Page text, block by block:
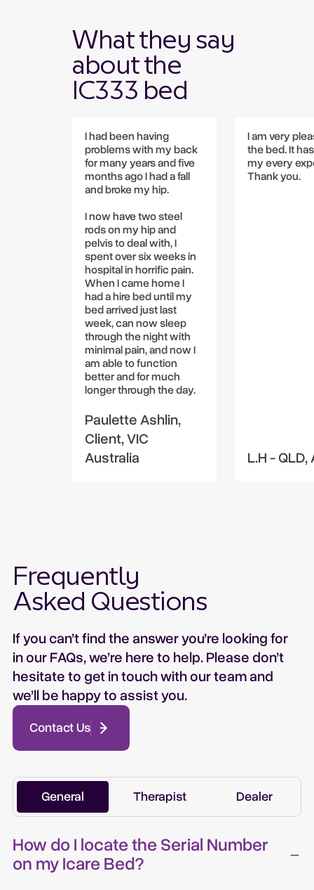
What they say
about the
IC333 bed
I had been having
problems with my back
for many years and five
months ago I had a fall
and broke my hip.
I now have two steel
rods on my hip and
pelvis to deal with, I
spent over six weeks in
hospital in horrific pain.
When I came home I
had a hire bed until my
bed arrived just last
week, can now sleep
through the night with
minimal pain, and now I
am able to function
better and for much
longer through the day.
Paulette Ashlin,
Client, VIC
Australia
I am very
the bed. It
my every
Thank you.
L.H -
Frequently
Asked Questions
If you can’t find the answer you’re looking for
in our FAQs, we’re here to help. Please don’t
hesitate to get in touch with our team and
we’ll be happy to assist you.
Contact Us
General Therapist Dealer
How do I locate the Serial Number
on my Icare Bed?